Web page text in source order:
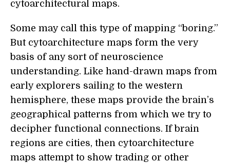
cytoarchitectural maps.
Some may call this type of mapping “boring.”
But cytoarchitecture maps form the very
basis of any sort of neuroscience
understanding. Like hand-drawn maps from
early explorers sailing to the western
hemisphere, these maps provide the brain’s
geographical patterns from which we try to
decipher functional connections. If brain
regions are cities, then cytoarchitecture
maps attempt to show trading or other